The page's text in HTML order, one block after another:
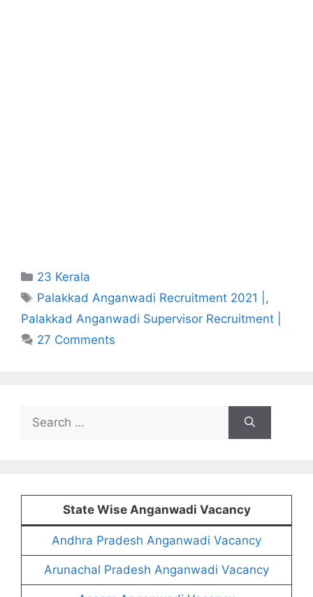
Categories
23 Kerala
Tags
Palakkad Anganwadi Recruitment 2021 | ,
Palakkad Anganwadi Supervisor Recruitment |
27 Comments
for:
State Wise Anganwadi Vacancy
Andhra Pradesh Anganwadi Vacancy
Arunachal Pradesh Anganwadi Vacancy